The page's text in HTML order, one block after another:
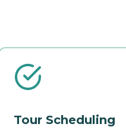
Tour Scheduling